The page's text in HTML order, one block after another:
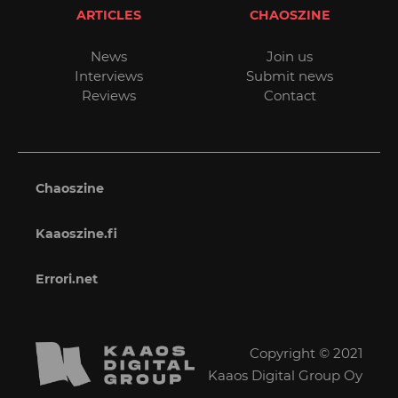
ARTICLES
News
Interviews
Reviews
CHAOSZINE
Join us
Submit news
Contact
Chaoszine
Kaaoszine.fi
Errori.net
Copyright © 2021
Kaaos Digital Group Oy